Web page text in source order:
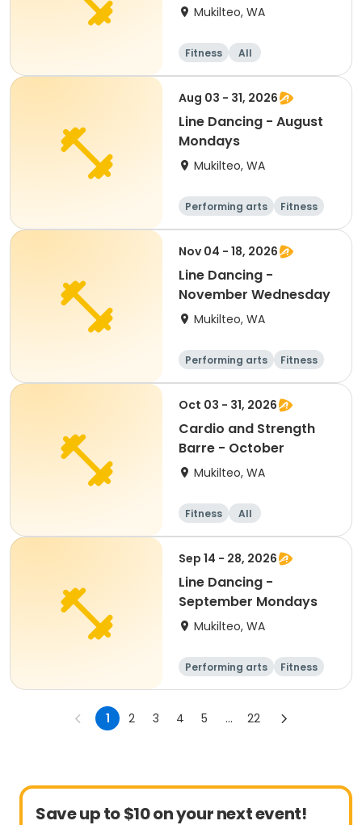
Mukilteo, WA
Fitness All
Aug 03 - 31, 2026
Line Dancing - August
Mondays
Mukilteo, WA
Performing arts
Fitness
Adult
All
Nov 04 - 18, 2026
Line Dancing -
November Wednesday
Mukilteo, WA
Performing arts
Fitness
Adult
All
Oct 03 - 31, 2026
Cardio and Strength
Barre - October
Mukilteo, WA
Fitness All
Sep 14 - 28, 2026
Line Dancing -
September Mondays
Mukilteo, WA
Performing arts
Fitness
Adult
All
1 2 3 4 5 ... 22
Save up to $10 on your next event!